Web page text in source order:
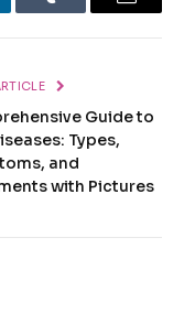
Tumblr Email
Guide to
Types,
and
with Pictures